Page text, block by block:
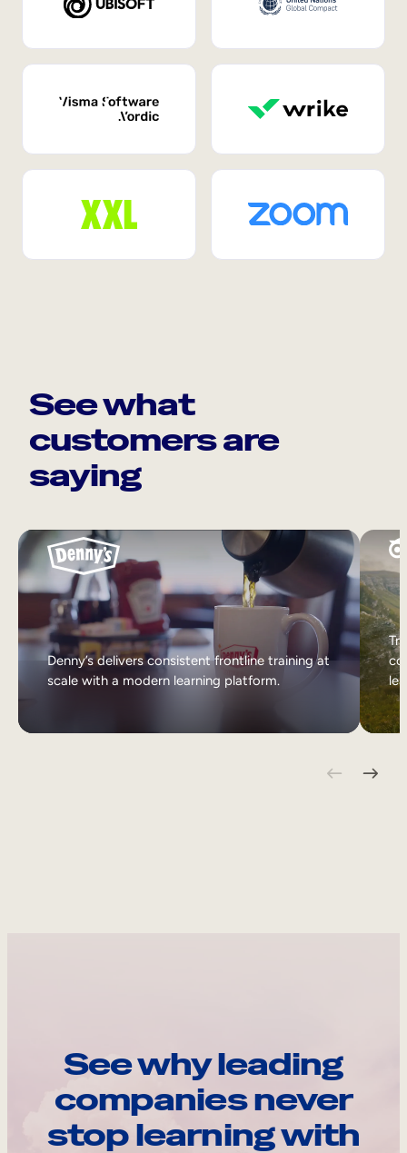
See what
customers are
saying
Denny’s delivers consistent frontline training at
scale with a modern learning platform.
See why leading
companies never
stop learning with